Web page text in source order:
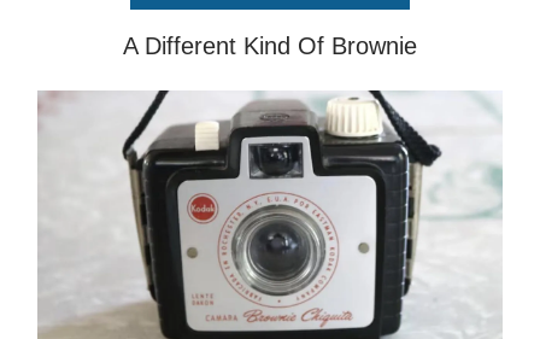
A Different Kind Of Brownie